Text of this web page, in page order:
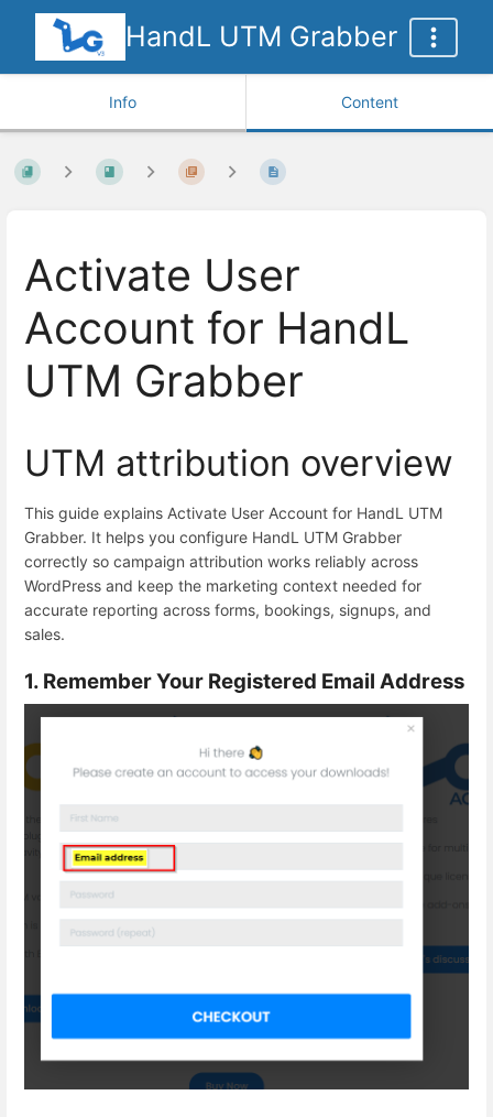
HandL UTM Grabber
Info Content
Activate User
Account for HandL
UTM Grabber
UTM attribution overview
This guide explains Activate User Account for HandL UTM
Grabber. It helps you configure HandL UTM Grabber
correctly so campaign attribution works reliably across
WordPress and keep the marketing context needed for
accurate reporting across forms, bookings, signups, and
sales.
1. Remember Your Registered Email Address